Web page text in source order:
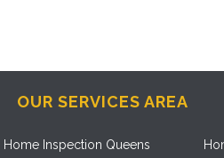
OUR SERVICES AREA
Home Inspection Queens